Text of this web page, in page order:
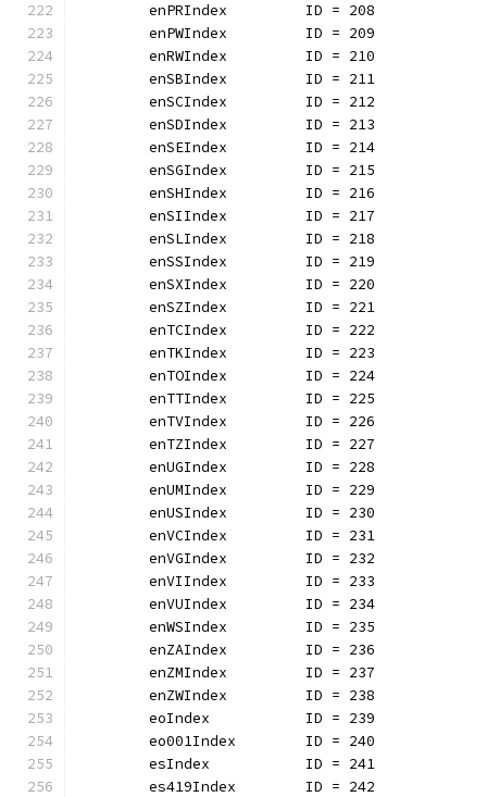
	enPRIndex         ID = 208
	enPWIndex         ID = 209
	enRWIndex         ID = 210
	enSBIndex         ID = 211
	enSCIndex         ID = 212
	enSDIndex         ID = 213
	enSEIndex         ID = 214
	enSGIndex         ID = 215
	enSHIndex         ID = 216
	enSIIndex         ID = 217
	enSLIndex         ID = 218
	enSSIndex         ID = 219
	enSXIndex         ID = 220
	enSZIndex         ID = 221
	enTCIndex         ID = 222
	enTKIndex         ID = 223
	enTOIndex         ID = 224
	enTTIndex         ID = 225
	enTVIndex         ID = 226
	enTZIndex         ID = 227
	enUGIndex         ID = 228
	enUMIndex         ID = 229
	enUSIndex         ID = 230
	enVCIndex         ID = 231
	enVGIndex         ID = 232
	enVIIndex         ID = 233
	enVUIndex         ID = 234
	enWSIndex         ID = 235
	enZAIndex         ID = 236
	enZMIndex         ID = 237
	enZWIndex         ID = 238
	eoIndex           ID = 239
	eo001Index        ID = 240
	esIndex           ID = 241
	es419Index        ID = 242